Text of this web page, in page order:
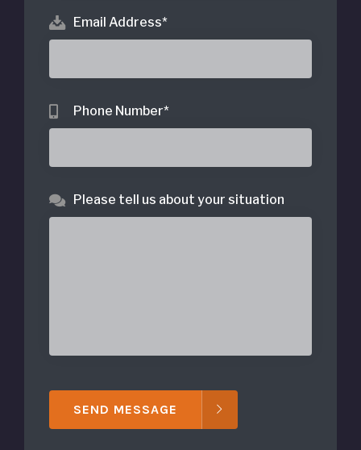
Email Address*
Phone Number*
Please tell us about your situation
SEND MESSAGE